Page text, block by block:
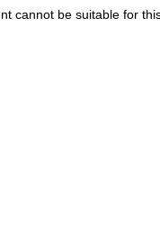
cannot be suitable for